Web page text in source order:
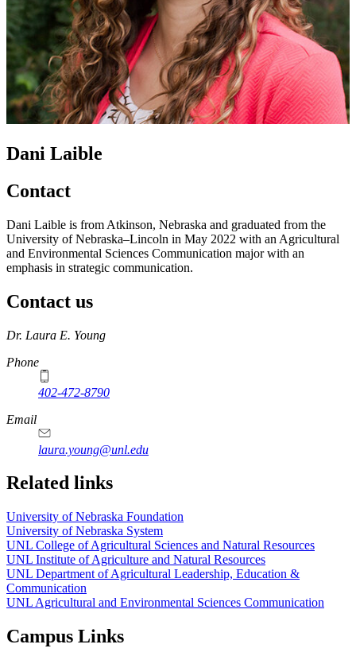
Dani Laible
Contact
Dani Laible is from Atkinson, Nebraska and graduated from the
University of Nebraska–Lincoln in May 2022 with an Agricultural
and Environmental Sciences Communication major with an
emphasis in strategic communication.
Contact us
https://
www.unl.edu
Dr. Laura E. Young
Phone
402-472-8790
Email
laura.young@unl.edu
Related links
University of Nebraska Foundation
University of Nebraska System
UNL College of Agricultural Sciences and Natural Resources
UNL Institute of Agriculture and Natural Resources
UNL Department of Agricultural Leadership, Education &
Communication
UNL Agricultural and Environmental Sciences Communication
Campus Links